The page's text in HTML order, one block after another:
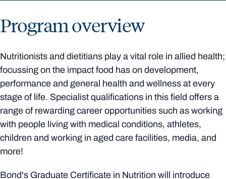
Program overview
Nutritionists and dietitians play a vital role in allied health;
focussing on the impact food has on development,
performance and general health and wellness at every
stage of life. Specialist qualifications in this field offers a
range of rewarding career opportunities such as working
with people living with medical conditions, athletes,
children and working in aged care facilities, media, and
more!
Bond's Graduate Certificate in Nutrition will introduce